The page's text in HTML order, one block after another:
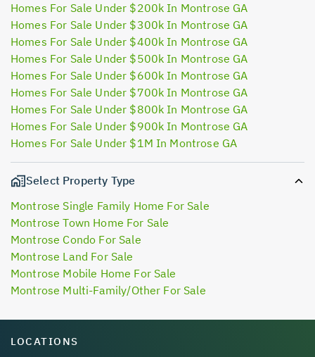
Homes For Sale Under $200k In Montrose GA
Homes For Sale Under $300k In Montrose GA
Homes For Sale Under $400k In Montrose GA
Homes For Sale Under $500k In Montrose GA
Homes For Sale Under $600k In Montrose GA
Homes For Sale Under $700k In Montrose GA
Homes For Sale Under $800k In Montrose GA
Homes For Sale Under $900k In Montrose GA
Homes For Sale Under $1M In Montrose GA
Select Property Type
Montrose Single Family Home For Sale
Montrose Town Home For Sale
Montrose Condo For Sale
Montrose Land For Sale
Montrose Mobile Home For Sale
Montrose Multi-Family/Other For Sale
LOCATIONS